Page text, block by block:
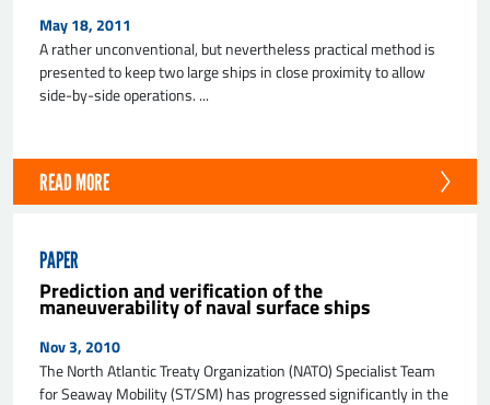
May 18, 2011
A rather unconventional, but nevertheless practical method is
presented to keep two large ships in close proximity to allow
side-by-side operations. ...
READ MORE
PAPER
Prediction and verification of the
maneuverability of naval surface ships
Nov 3, 2010
The North Atlantic Treaty Organization (NATO) Specialist Team
for Seaway Mobility (ST/SM) has progressed significantly in the